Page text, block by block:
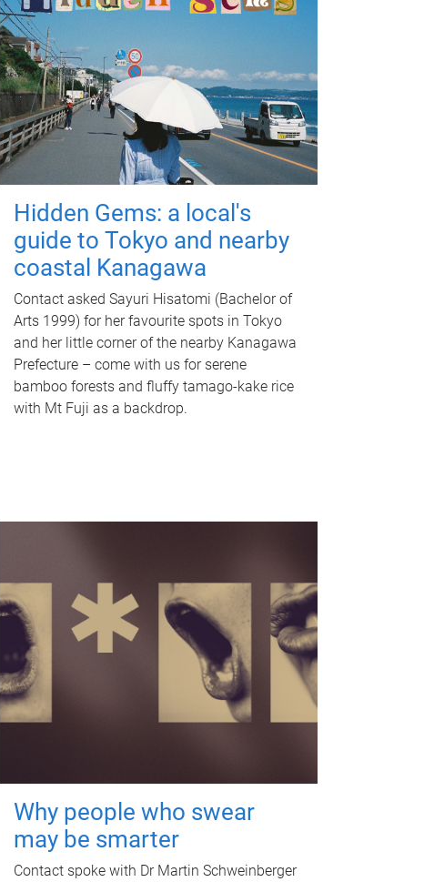
Hidden Gems: a local's
guide to Tokyo and nearby
coastal Kanagawa
Contact asked Sayuri Hisatomi (Bachelor of
Arts 1999) for her favourite spots in Tokyo
and her little corner of the nearby Kanagawa
Prefecture – come with us for serene
bamboo forests and fluffy tamago-kake rice
with Mt Fuji as a backdrop.
Why people who swear
may be smarter
Contact spoke with Dr Martin Schweinberger